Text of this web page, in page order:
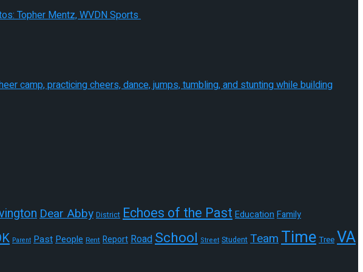
Dear Abby District Echoes of the Past Education Family
Parent Past People Rent ReportRoad School Street Student TeamTime Tree VA